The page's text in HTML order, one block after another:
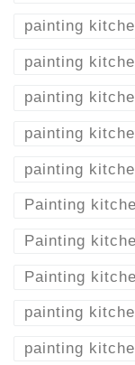
painting
painting
painting
painting
painting
Painting
Painting
Painting
painting
painting